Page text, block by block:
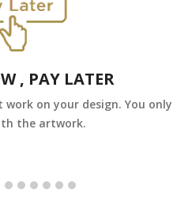
, PAY LATER
work on your design. You only
the artwork.